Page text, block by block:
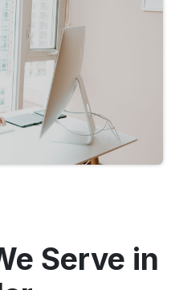
Serve in